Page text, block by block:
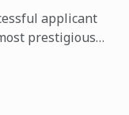
applicant
prestigious